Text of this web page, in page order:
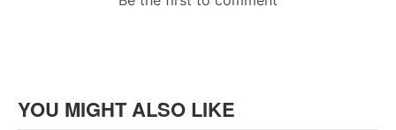
YOU MIGHT ALSO LIKE